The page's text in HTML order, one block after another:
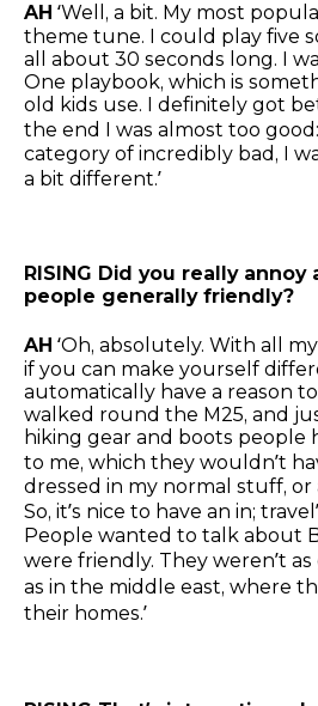
AH ‘Well, a bit. My most
theme tune. I could play five
all about 30 seconds long. I
One playbook, which is
old kids use. I definitely got
the end I was almost too
category of incredibly bad, I
a bit different.’
RISING Did you really
people generally friendly?
AH ‘Oh, absolutely. With all
if you can make yourself
automatically have a reason
walked round the M25, and
hiking gear and boots people
to me, which they wouldn’t
dressed in my normal stuff, or
So, it’s nice to have an in;
People wanted to talk about
were friendly. They weren’t
as in the middle east, where
their homes.’